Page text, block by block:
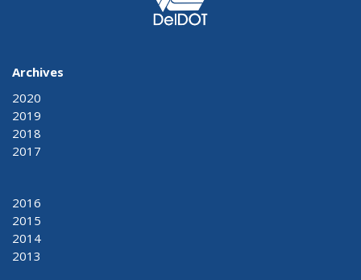
Archives
2020
2019
2018
2017
2016
2015
2014
2013